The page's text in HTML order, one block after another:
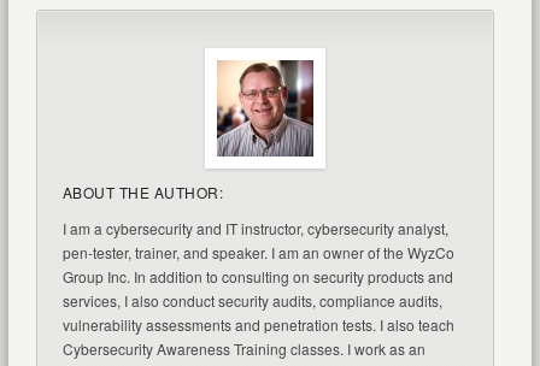
ABOUT THE AUTHOR:
I am a cybersecurity and IT instructor, cybersecurity analyst,
pen-tester, trainer, and speaker. I am an owner of the WyzCo
Group Inc. In addition to consulting on security products and
services, I also conduct security audits, compliance audits,
vulnerability assessments and penetration tests. I also teach
Cybersecurity Awareness Training classes. I work as an